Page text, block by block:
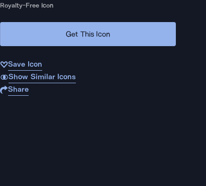
Royalty-Free Icon
Get This Icon
Save Icon
Show Similar Icons
Share